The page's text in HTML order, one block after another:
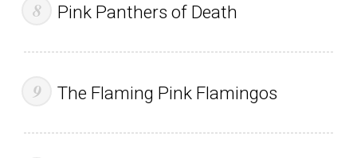
Pink Panthers of Death
The Flaming Pink Flamingos